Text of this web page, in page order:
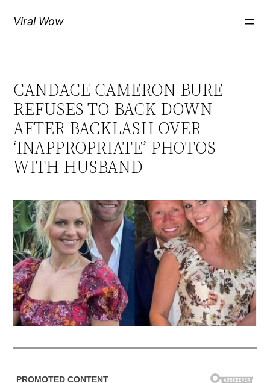
Viral Wow
CANDACE CAMERON BURE
REFUSES TO BACK DOWN
AFTER BACKLASH OVER
‘INAPPROPRIATE’ PHOTOS
WITH HUSBAND